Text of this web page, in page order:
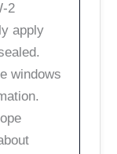
2
apply
windows